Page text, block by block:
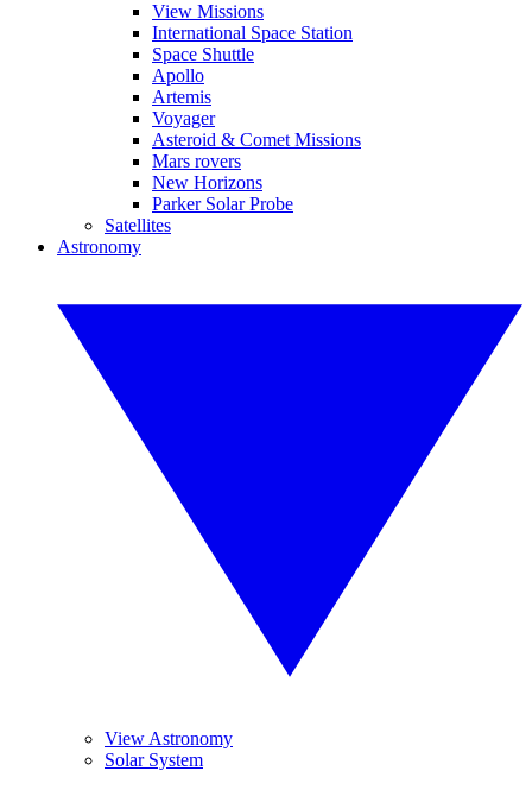
View Missions
International Space Station
Space Shuttle
Apollo
Artemis
Voyager
Asteroid & Comet Missions
Mars rovers
New Horizons
Parker Solar Probe
Satellites
Astronomy
View Astronomy
Solar System